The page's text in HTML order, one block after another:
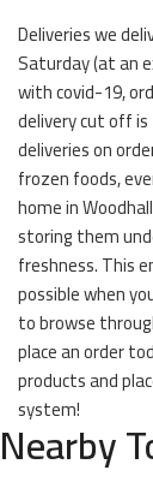
Deliveries we
Saturday (at an
with covid-19,
delivery cut off
deliveries on
frozen foods,
home in
storing them
freshness. This
possible when
to browse
place an order
products and
system!
Nearby